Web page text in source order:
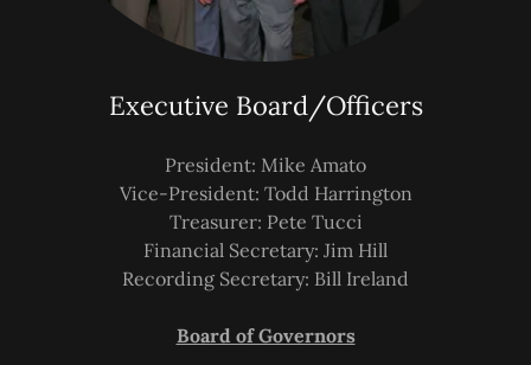
Executive Board/Officers
President: Mike Amato
Vice-President: Todd Harrington
Treasurer: Pete Tucci
Financial Secretary: Jim Hill
Recording Secretary: Bill Ireland
Board of Governors